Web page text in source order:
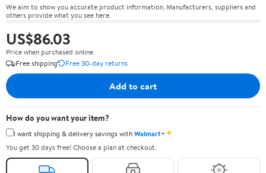
We aim to show you accurate product information. Manufacturers, suppliers and
others provide what you see here.
US$86.03
Price when purchased online
Free shipping
Free 30-day returns
Add to cart
How do you want your item?
I want shipping & delivery savings withWalmart+✦
You get 30 days free! Choose a plan at checkout.